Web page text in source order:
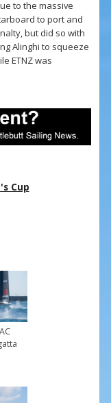
to the massive
to port and
but did so with
Alinghi to squeeze
ETNZ was
Cup